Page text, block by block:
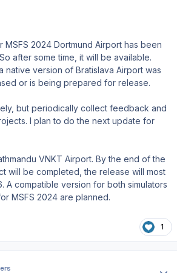
2024 Dortmund Airport has been
after some time, it will be available.
native version of Bratislava Airport was
or is being prepared for release.
but periodically collect feedback and
I plan to do the next update for
VNKT Airport. By the end of the
will be completed, the release will most
A compatible version for both simulators
MSFS 2024 are planned.
1